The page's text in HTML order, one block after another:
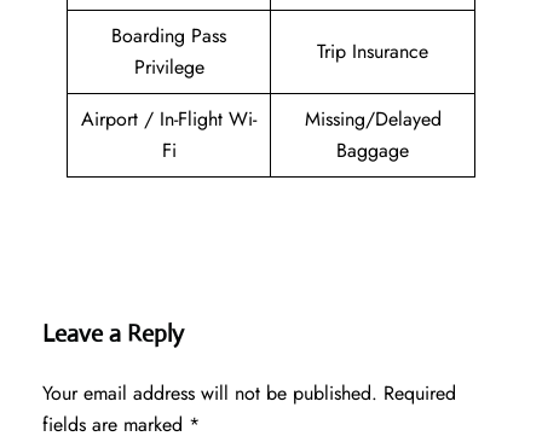
Boarding Pass
Privilege
Trip Insurance
Airport / In-Flight Wi-
Fi
Missing/Delayed
Baggage
Leave a Reply
Your email address will not be published. Required
fields are marked *